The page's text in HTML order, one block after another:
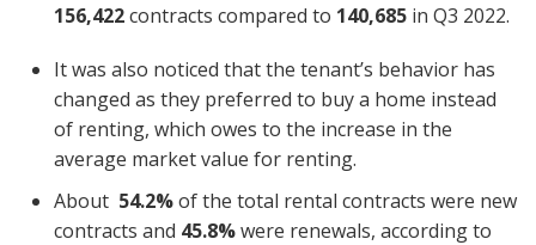
156,422contracts compared to 140,685 in Q3 2022.
It was also noticed that the tenant’s behavior has
changed as they preferred to buy a home instead
of renting, which owes to the increase in the
average market value for renting.
About 54.2%of the total rental contracts were new
contracts and 45.8%were renewals, according to